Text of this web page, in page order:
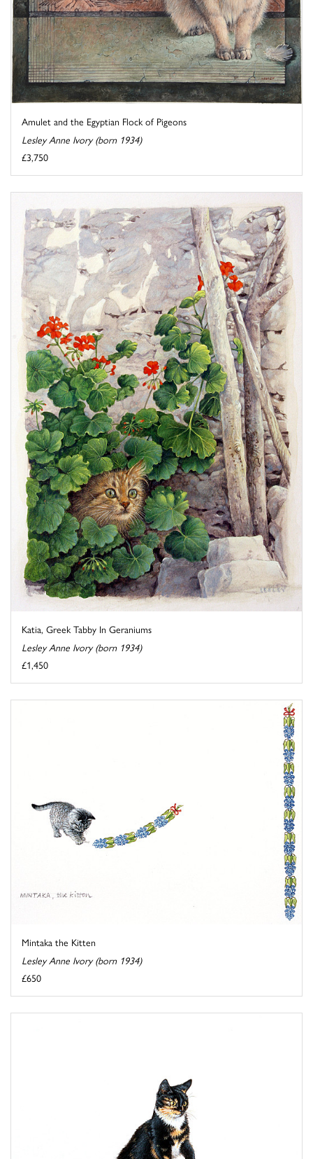
Amulet and the Egyptian Flock of Pigeons
Lesley Anne Ivory (born 1934)
£3,750
Katia, Greek Tabby In Geraniums
Lesley Anne Ivory (born 1934)
£1,450
Mintaka the Kitten
Lesley Anne Ivory (born 1934)
£650